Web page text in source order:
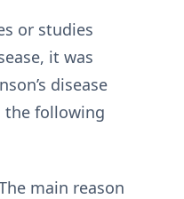
or studies
it was
disease
the following
main reason